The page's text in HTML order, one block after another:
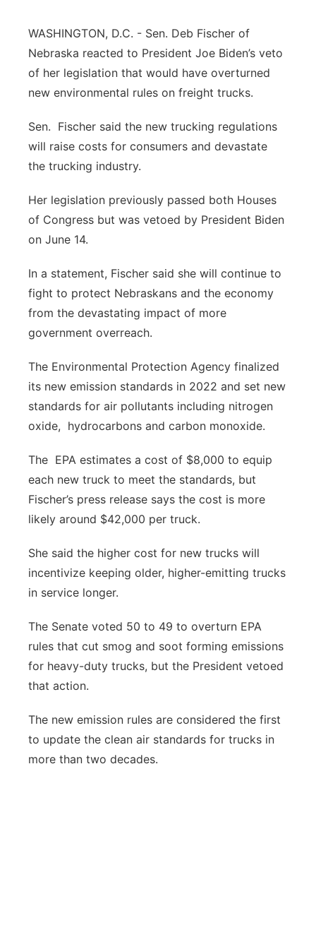
Panhandle
Platte Valley
River Country
Sandhills
Southeast
WASHINGTON, D.C. - Sen. Deb Fischer of
Nebraska reacted to President Joe Biden’s veto
of her legislation that would have overturned
new environmental rules on freight trucks.
Sen. Fischer said the new trucking regulations
will raise costs for consumers and devastate
the trucking industry.
Her legislation previously passed both Houses
of Congress but was vetoed by President Biden
on June 14.
In a statement, Fischer said she will continue to
fight to protect Nebraskans and the economy
from the devastating impact of more
government overreach.
The Environmental Protection Agency finalized
its new emission standards in 2022 and set new
standards for air pollutants including nitrogen
oxide, hydrocarbons and carbon monoxide.
The EPA estimates a cost of $8,000 to equip
each new truck to meet the standards, but
Fischer’s press release says the cost is more
likely around $42,000 per truck.
She said the higher cost for new trucks will
incentivize keeping older, higher-emitting trucks
in service longer.
The Senate voted 50 to 49 to overturn EPA
rules that cut smog and soot forming emissions
for heavy-duty trucks, but the President vetoed
that action.
The new emission rules are considered the first
to update the clean air standards for trucks in
more than two decades.